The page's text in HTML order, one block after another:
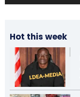
Hot this week